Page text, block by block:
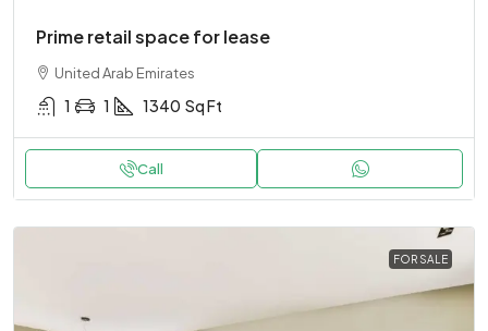
Prime retail space for lease
United Arab Emirates
1 1 1340 Sq Ft
Call
FOR SALE